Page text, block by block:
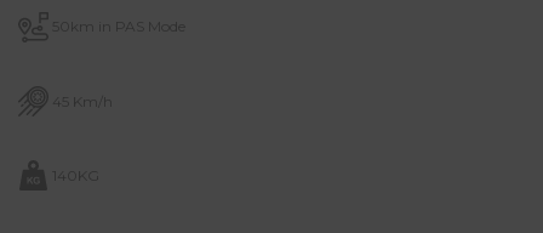
50km in PAS Mode
45 Km/h
140KG